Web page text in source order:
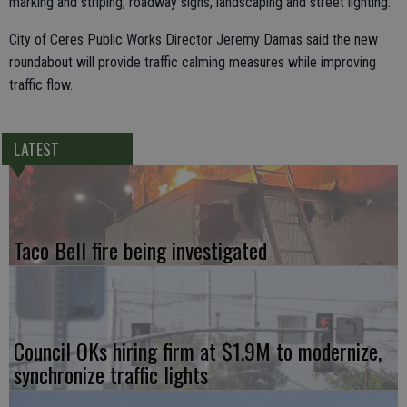
City of Ceres Public Works Director Jeremy Damas said the new
roundabout will provide traffic calming measures while improving
traffic flow.
LATEST
Taco Bell fire being investigated
Council OKs hiring firm at $1.9M to modernize,
synchronize traffic lights